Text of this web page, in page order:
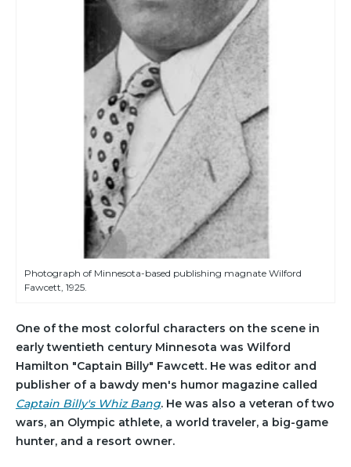
Photograph of Minnesota-based publishing magnate Wilford
Fawcett, 1925.
One of the most colorful characters on the scene in
early twentieth century Minnesota was Wilford
Hamilton "Captain Billy" Fawcett. He was editor and
publisher of a bawdy men's humor magazine called
Captain Billy's Whiz Bang. He was also a veteran of two
wars, an Olympic athlete, a world traveler, a big-game
hunter, and a resort owner.